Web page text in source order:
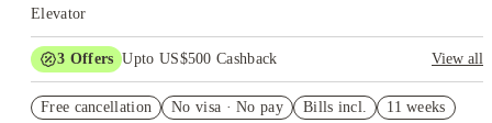
Elevator
3 Offers Upto US$500 Cashback
View all
Student.
Free cancellation No visa · No pay Bills incl. 11 weeks